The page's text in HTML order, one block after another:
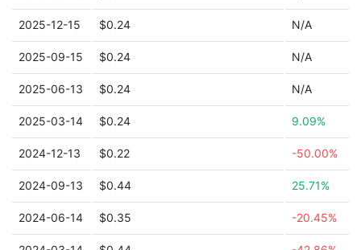
2025-12-15 $0.24 N/A
2025-09-15 $0.24 N/A
2025-06-13 $0.24 N/A
2025-03-14 $0.24 9.09%
2024-12-13 $0.22 -50.00%
2024-09-13 $0.44 25.71%
2024-06-14 $0.35 -20.45%